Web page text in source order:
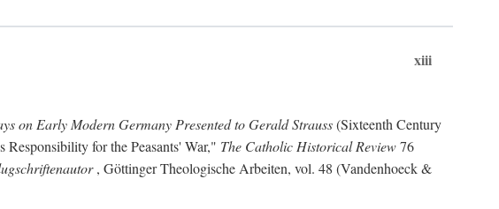
xiii
on Early Modern Germany Presented to Gerald Strauss(Sixteenth Century
Responsibility for the Peasants' War," The Catholic Historical Review76
, Göttinger Theologische Arbeiten, vol. 48 (Vandenhoeck &